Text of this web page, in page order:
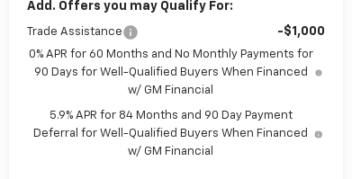
Add. Offers you may Qualify For:
Trade Assistance -$1,000
0% APR for 60 Months and No Monthly Payments for
90 Days for Well-Qualified Buyers When Financed
w/ GM Financial
5.9% APR for 84 Months and 90 Day Payment
Deferral for Well-Qualified Buyers When Financed
w/ GM Financial